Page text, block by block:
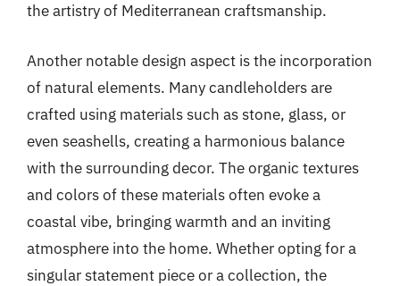
the artistry of Mediterranean craftsmanship.
Another notable design aspect is the incorporation
of natural elements. Many candleholders are
crafted using materials such as stone, glass, or
even seashells, creating a harmonious balance
with the surrounding decor. The organic textures
and colors of these materials often evoke a
coastal vibe, bringing warmth and an inviting
atmosphere into the home. Whether opting for a
singular statement piece or a collection, the